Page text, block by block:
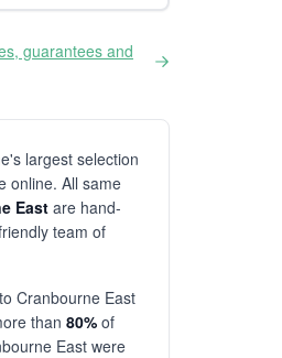
guarantees and
largest selection
online. All same
East are hand-
team of
Cranbourne East
than 80% of
East were